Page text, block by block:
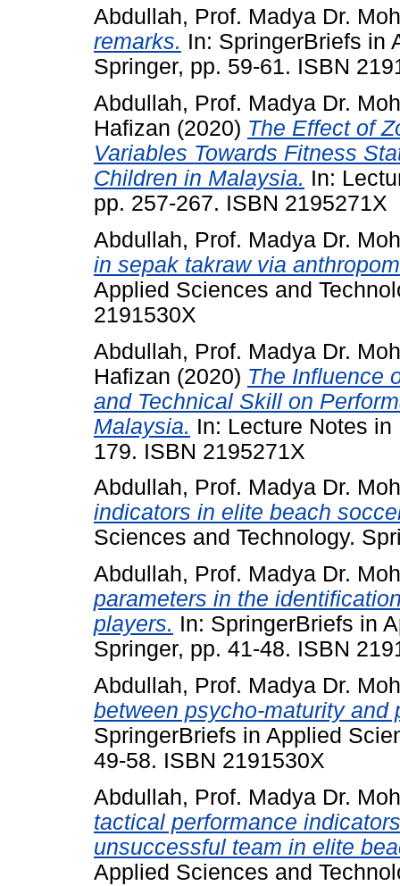
Abdullah, Prof. Madya Dr.
remarks. In: SpringerBriefs in
Springer, pp. 59-61. ISBN
Abdullah, Prof. Madya Dr.
Hafizan (2020) The Effect of
Variables Towards Fitness
Children in Malaysia. In:
pp. 257-267. ISBN 2195271X
Abdullah, Prof. Madya Dr.
in sepak takraw via
Applied Sciences and
2191530X
Abdullah, Prof. Madya Dr.
Hafizan (2020) The Influence
and Technical Skill on
Malaysia. In: Lecture Notes
179. ISBN 2195271X
Abdullah, Prof. Madya Dr.
indicators in elite beach
Sciences and Technology.
Abdullah, Prof. Madya Dr.
parameters in the
players. In: SpringerBriefs in
Springer, pp. 41-48. ISBN
Abdullah, Prof. Madya Dr.
between psycho-maturity and
SpringerBriefs in Applied
49-58. ISBN 2191530X
Abdullah, Prof. Madya Dr.
tactical performance
unsuccessful team in elite
Applied Sciences and